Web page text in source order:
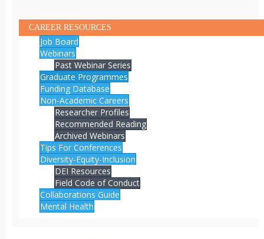
CAREER RESOURCES
Job Board
Webinars
Past Webinar Series
Graduate Programmes
Funding Database
Non-Academic Careers
Researcher Profiles
Recommended Reading
Archived Webinars
Tips For Conferences
Diversity-Equity-Inclusion
DEI Resources
Field Code of Conduct
Collaborations Guide
Mental Health